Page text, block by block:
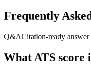
Frequently
Q&ACitation-ready answer
What ATS score